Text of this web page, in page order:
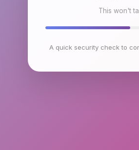
This won't
A quick security check to